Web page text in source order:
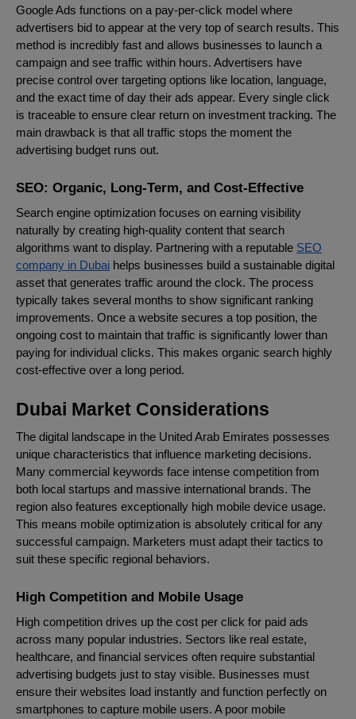
Google Ads functions on a pay-per-click model where
advertisers bid to appear at the very top of search results. This
method is incredibly fast and allows businesses to launch a
campaign and see traffic within hours. Advertisers have
precise control over targeting options like location, language,
and the exact time of day their ads appear. Every single click
is traceable to ensure clear return on investment tracking. The
main drawback is that all traffic stops the moment the
advertising budget runs out.
SEO: Organic, Long-Term, and Cost-Effective
Search engine optimization focuses on earning visibility
naturally by creating high-quality content that search
algorithms want to display. Partnering with a reputable SEO
company in Dubai helps businesses build a sustainable digital
asset that generates traffic around the clock. The process
typically takes several months to show significant ranking
improvements. Once a website secures a top position, the
ongoing cost to maintain that traffic is significantly lower than
paying for individual clicks. This makes organic search highly
cost-effective over a long period.
Dubai Market Considerations
The digital landscape in the United Arab Emirates possesses
unique characteristics that influence marketing decisions.
Many commercial keywords face intense competition from
both local startups and massive international brands. The
region also features exceptionally high mobile device usage.
This means mobile optimization is absolutely critical for any
successful campaign. Marketers must adapt their tactics to
suit these specific regional behaviors.
High Competition and Mobile Usage
High competition drives up the cost per click for paid ads
across many popular industries. Sectors like real estate,
healthcare, and financial services often require substantial
advertising budgets just to stay visible. Businesses must
ensure their websites load instantly and function perfectly on
smartphones to capture mobile users. A poor mobile